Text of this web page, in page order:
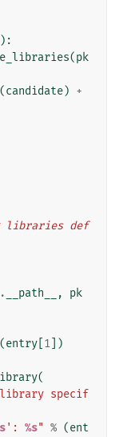
):
(pk
(candidate) +
. __path__ ,
pk
(entry 1 ])
(
specif
': %s" % (ent